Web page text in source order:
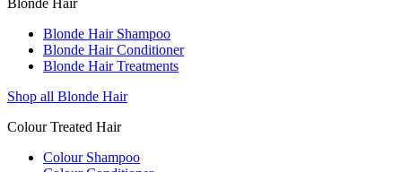
Blonde Hair
Blonde Hair Shampoo
Blonde Hair Conditioner
Blonde Hair Treatments
Shop all Blonde Hair
Colour Treated Hair
Colour Shampoo